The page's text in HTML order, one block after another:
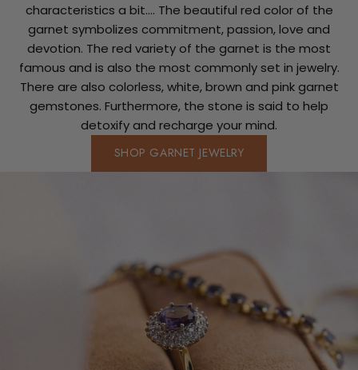
characteristics a bit.... The beautiful red color of the
garnet symbolizes commitment, passion, love and
devotion. The red variety of the garnet is the most
famous and is also the most commonly set in jewelry.
There are also colorless, white, brown and pink garnet
gemstones. Furthermore, the stone is said to help
detoxify and recharge your mind.
SHOP GARNET JEWELRY